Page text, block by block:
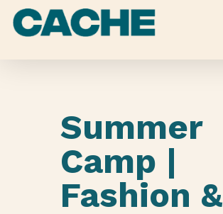
Skip
Summer
Camp |
Fashion &